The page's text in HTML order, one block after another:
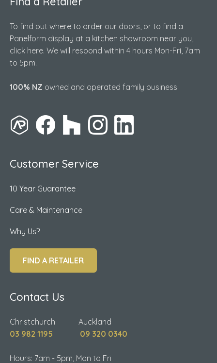
To find out where to order our doors, or to find a
Panelform display at a kitchen showroom near you,
click here. We will respond within 4 hours Mon-Fri, 7am
to 5pm.
100% NZ owned and operated family business
Customer Service
10 Year Guarantee
Care & Maintenance
Why Us?
FIND A RETAILER
Contact Us
Christchurch Auckland
03 982 1195
09 320 0340
Hours: 7am - 5pm, Mon to Fri